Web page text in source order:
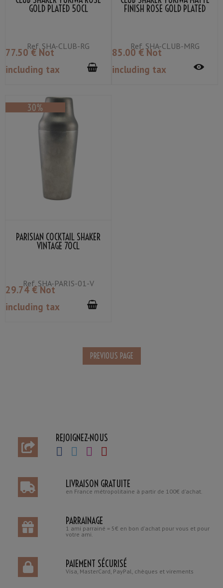
GOLD PLATED 50CL
Ref. SHA-CLUB-RG
77.50 € Not
including tax
FINISH ROSE GOLD PLATED
Ref.SHA-CLUB-MRG
85.00 € Not
including tax
PARISIAN COCKTAIL SHAKER
VINTAGE 70CL
Ref.SHA-PARIS-01-V
29.74 € Not
including tax
REJOIGNEZ-NOUS
LIVRAISON GRATUITE
en France métropolitaine à partir de 100€ d'achat.
PARRAINAGE
1 ami parrainé = 5€ en bon d'achat pour vous et pour
votre ami.
PAIEMENT SÉCURISÉ
Visa, MasterCard, PayPal, chèques et virements